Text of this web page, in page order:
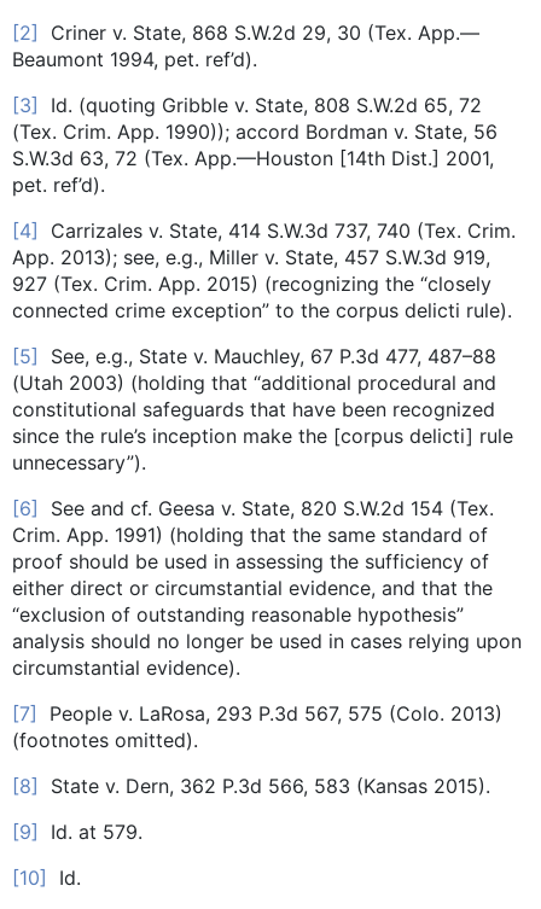
[2] Criner v. State, 868 S.W.2d 29, 30 (Tex. App.—
Beaumont 1994, pet. ref’d).
[3] Id. (quoting Gribble v. State, 808 S.W.2d 65, 72
(Tex. Crim. App. 1990)); accord Bordman v. State, 56
S.W.3d 63, 72 (Tex. App.—Houston [14th Dist.] 2001,
pet. ref’d).
[4] Carrizales v. State, 414 S.W.3d 737, 740 (Tex. Crim.
App. 2013); see, e.g., Miller v. State, 457 S.W.3d 919,
927 (Tex. Crim. App. 2015) (recognizing the “closely
connected crime exception” to the corpus delicti rule).
[5] See, e.g., State v. Mauchley, 67 P.3d 477, 487–88
(Utah 2003) (holding that “additional procedural and
constitutional safeguards that have been recognized
since the rule’s inception make the [corpus delicti] rule
unnecessary”).
[6] See and cf. Geesa v. State, 820 S.W.2d 154 (Tex.
Crim. App. 1991) (holding that the same standard of
proof should be used in assessing the sufficiency of
either direct or circumstantial evidence, and that the
“exclusion of outstanding reasonable hypothesis”
analysis should no longer be used in cases relying upon
circumstantial evidence).
[7] People v. LaRosa, 293 P.3d 567, 575 (Colo. 2013)
(footnotes omitted).
[8] State v. Dern, 362 P.3d 566, 583 (Kansas 2015).
[9] Id. at 579.
[10] Id.